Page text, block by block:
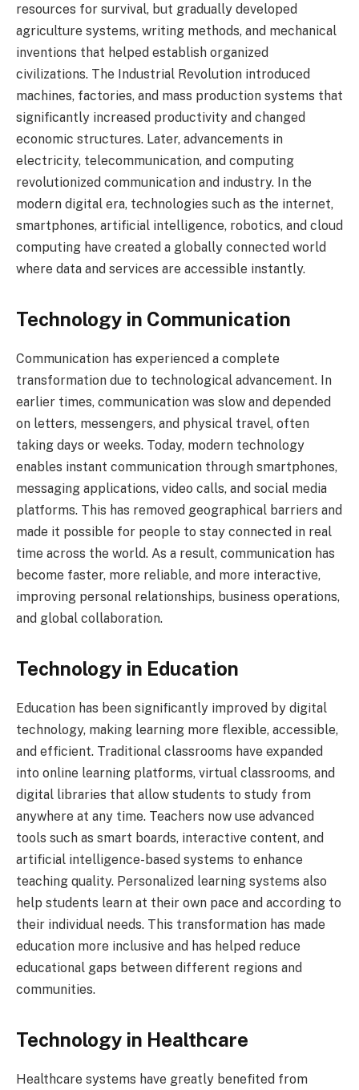
resources for survival, but gradually developed
agriculture systems, writing methods, and mechanical
inventions that helped establish organized
civilizations. The Industrial Revolution introduced
machines, factories, and mass production systems that
significantly increased productivity and changed
economic structures. Later, advancements in
electricity, telecommunication, and computing
revolutionized communication and industry. In the
modern digital era, technologies such as the internet,
smartphones, artificial intelligence, robotics, and cloud
computing have created a globally connected world
where data and services are accessible instantly.
Technology in Communication
Communication has experienced a complete
transformation due to technological advancement. In
earlier times, communication was slow and depended
on letters, messengers, and physical travel, often
taking days or weeks. Today, modern technology
enables instant communication through smartphones,
messaging applications, video calls, and social media
platforms. This has removed geographical barriers and
made it possible for people to stay connected in real
time across the world. As a result, communication has
become faster, more reliable, and more interactive,
improving personal relationships, business operations,
and global collaboration.
Technology in Education
Education has been significantly improved by digital
technology, making learning more flexible, accessible,
and efficient. Traditional classrooms have expanded
into online learning platforms, virtual classrooms, and
digital libraries that allow students to study from
anywhere at any time. Teachers now use advanced
tools such as smart boards, interactive content, and
artificial intelligence-based systems to enhance
teaching quality. Personalized learning systems also
help students learn at their own pace and according to
their individual needs. This transformation has made
education more inclusive and has helped reduce
educational gaps between different regions and
communities.
Technology in Healthcare
Healthcare systems have greatly benefited from